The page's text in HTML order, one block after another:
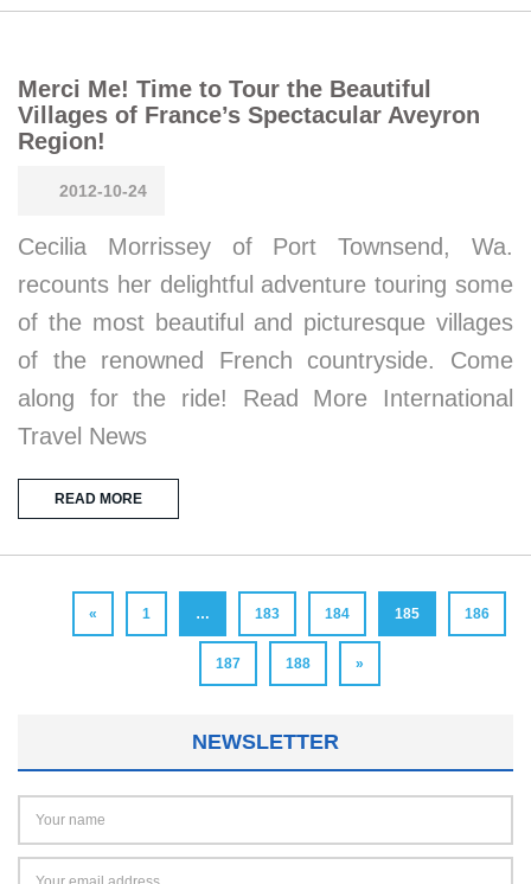
Merci Me! Time to Tour the Beautiful
Villages of France’s Spectacular Aveyron
Region!
2012-10-24
Cecilia Morrissey of Port Townsend, Wa.
recounts her delightful adventure touring some
of the most beautiful and picturesque villages
of the renowned French countryside. Come
along for the ride! Read More International
Travel News
READ MORE
« 1 … 183 184 185 186
187 188 »
NEWSLETTER